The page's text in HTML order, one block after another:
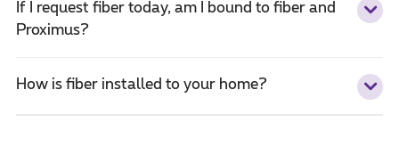
If I request fiber today, am I bound to fiber and
Proximus?
How is fiber installed to your home?